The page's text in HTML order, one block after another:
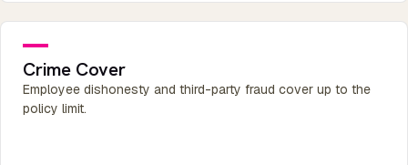
Crime Cover
Employee dishonesty and third-party fraud cover up to the
policy limit.